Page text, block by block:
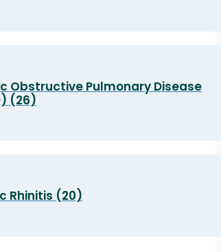
Obstructive Pulmonary Disease
(26)
Rhinitis (20)